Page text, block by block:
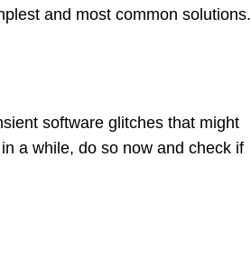
and most common solutions.
software glitches that might
a while, do so now and check if